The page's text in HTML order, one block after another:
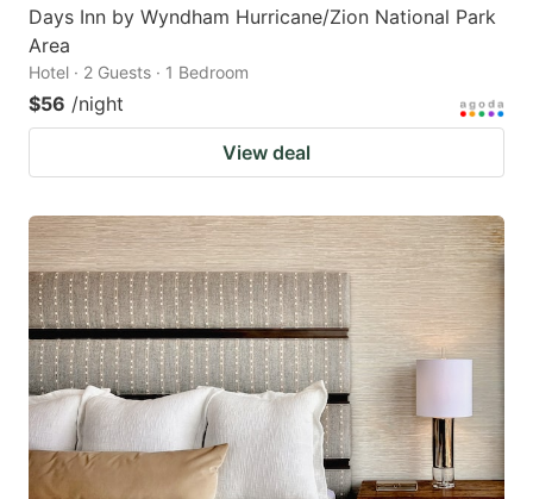
Days Inn by Wyndham Hurricane/Zion National Park
Area
Hotel · 2 Guests · 1 Bedroom
$56 /night
View deal